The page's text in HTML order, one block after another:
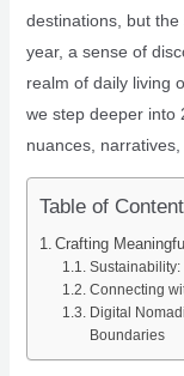
destinations, but
year, a sense of
realm of daily living
we step deeper into
nuances,
Table of
Crafting
Sustainability:
Connecting
Digital
Boundaries